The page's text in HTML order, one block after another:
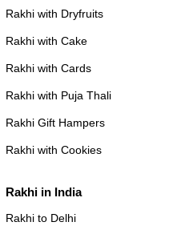
Rakhi with Dryfruits
Rakhi with Cake
Rakhi with Cards
Rakhi with Puja Thali
Rakhi Gift Hampers
Rakhi with Cookies
Rakhi in India
Rakhi to Delhi